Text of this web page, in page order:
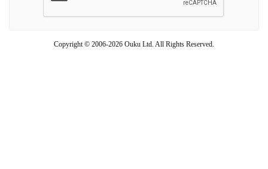
Copyright © 2006-2026 Ouku Ltd. All Rights Reserved.